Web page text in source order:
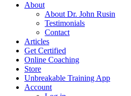
About
About Dr. John Rusin
Testimonials
Contact
Articles
Get Certified
Online Coaching
Store
Unbreakable Training App
Account